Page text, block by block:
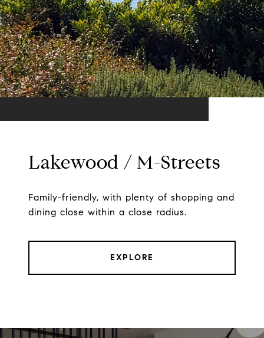
Lakewood / M-Streets
Family-friendly, with plenty of shopping and
dining close within a close radius.
EXPLORE